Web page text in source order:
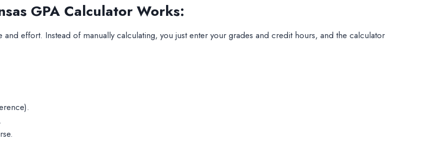
GPA Calculator Works:
effort. Instead of manually calculating, you just enter your grades and credit hours, and the calculator